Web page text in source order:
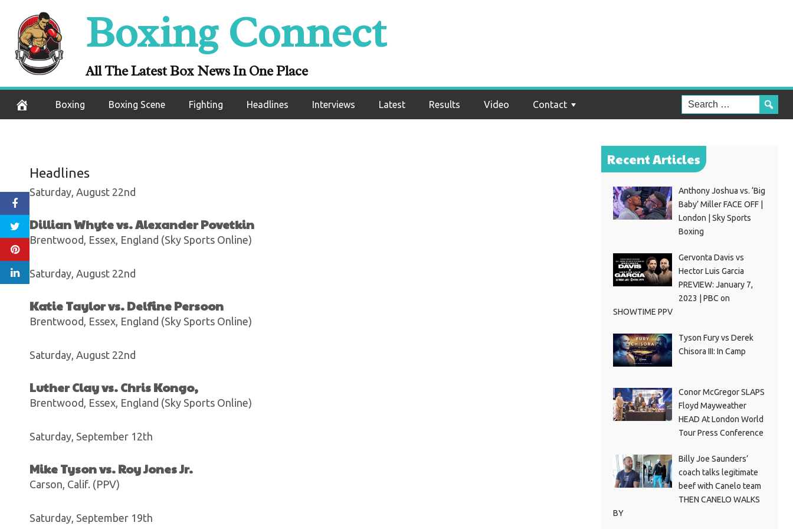
content
Boxing Connect
All The Latest Box News In One Place
Boxing Boxing Scene Fighting Headlines Interviews Latest Results Video Contact
Andy Dominguez Dominates Jonathan
Correa In An Impressive Pro Debut
Headlines
Saturday, August 22nd
Dillian Whyte vs. Alexander Povetkin
Brentwood, Essex, England (Sky Sports Online)
Saturday, August 22nd
Katie Taylor vs. Delfine Persoon
Brentwood, Essex, England (Sky Sports Online)
Saturday, August 22nd
Luther Clay vs. Chris Kongo,
Brentwood, Essex, England (Sky Sports Online)
Saturday, September 12th
Mike Tyson vs. Roy Jones Jr.
Carson, Calif. (PPV)
Saturday, September 19th
Recent Articles
Anthony Joshua vs. ‘Big
Baby’ Miller FACE OFF |
London | Sky Sports
Boxing
Gervonta Davis vs
Hector Luis Garcia
PREVIEW: January 7,
2023 | PBC on
SHOWTIME PPV
Tyson Fury vs Derek
Chisora III: In Camp
Conor McGregor SLAPS
Floyd Mayweather
HEAD At London World
Tour Press Conference
Billy Joe Saunders’
coach talks legitimate
beef with Canelo team
THEN CANELO WALKS
BY